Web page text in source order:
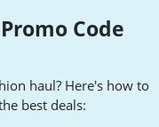
Code
haul? Here's how to
best deals: